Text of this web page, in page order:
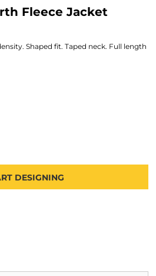
Fleece Jacket
Shaped fit. Taped neck. Full length
DESIGNING